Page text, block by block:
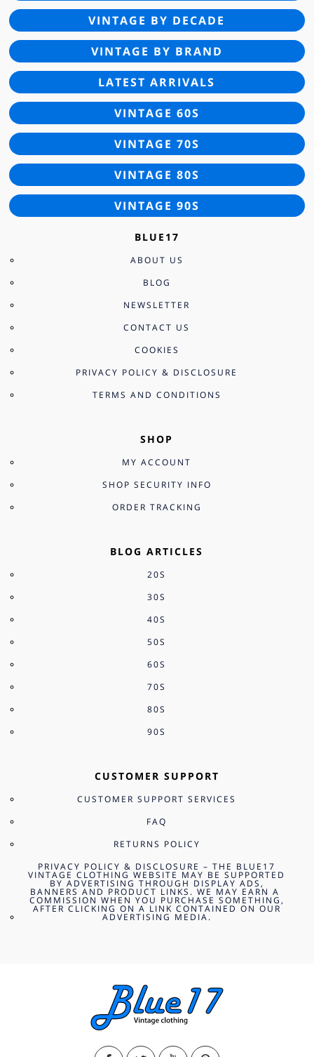
VINTAGE BY DECADE
VINTAGE BY BRAND
LATEST ARRIVALS
VINTAGE 60S
VINTAGE 70S
VINTAGE 80S
VINTAGE 90S
BLUE17
ABOUT US
BLOG
NEWSLETTER
CONTACT US
COOKIES
PRIVACY POLICY & DISCLOSURE
TERMS AND CONDITIONS
SHOP
MY ACCOUNT
SHOP SECURITY INFO
ORDER TRACKING
BLOG ARTICLES
20S
30S
40S
50S
60S
70S
80S
90S
CUSTOMER SUPPORT
CUSTOMER SUPPORT SERVICES
FAQ
RETURNS POLICY
PRIVACY POLICY & DISCLOSURE – THE BLUE17
VINTAGE CLOTHING WEBSITE MAY BE SUPPORTED
BY ADVERTISING THROUGH DISPLAY ADS,
BANNERS AND PRODUCT LINKS. WE MAY EARN A
COMMISSION WHEN YOU PURCHASE SOMETHING,
AFTER CLICKING ON A LINK CONTAINED ON OUR
ADVERTISING MEDIA.